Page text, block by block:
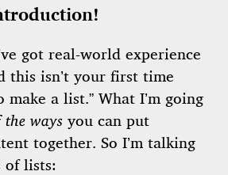
got real-world experience
this isn’t your first time
make a list.” What I’m going
ways you can put
together. So I’m talking
of lists: